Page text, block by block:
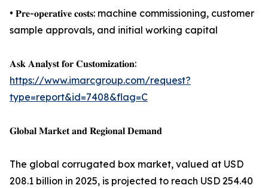
• 𝐏𝐫𝐞-𝐨𝐩𝐞𝐫𝐚𝐭𝐢𝐯𝐞 𝐜𝐨𝐬𝐭𝐬: machine commissioning, customer
sample approvals, and initial working capital
𝐀𝐬𝐤 𝐀𝐧𝐚𝐥𝐲𝐬𝐭 𝐟𝐨𝐫 𝐂𝐮𝐬𝐭𝐨𝐦𝐢𝐳𝐚𝐭𝐢𝐨𝐧:
https://www.imarcgroup.com/request?
type=report&id=7408&flag=C
𝐆𝐥𝐨𝐛𝐚𝐥 𝐌𝐚𝐫𝐤𝐞𝐭 𝐚𝐧𝐝 𝐑𝐞𝐠𝐢𝐨𝐧𝐚𝐥 𝐃𝐞𝐦𝐚𝐧𝐝
The global corrugated box market, valued at USD
208.1 billion in 2025, is projected to reach USD 254.40